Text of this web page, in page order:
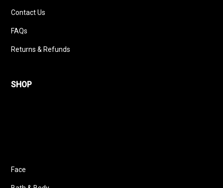
Contact Us
FAQs
Returns & Refunds
SHOP
Face